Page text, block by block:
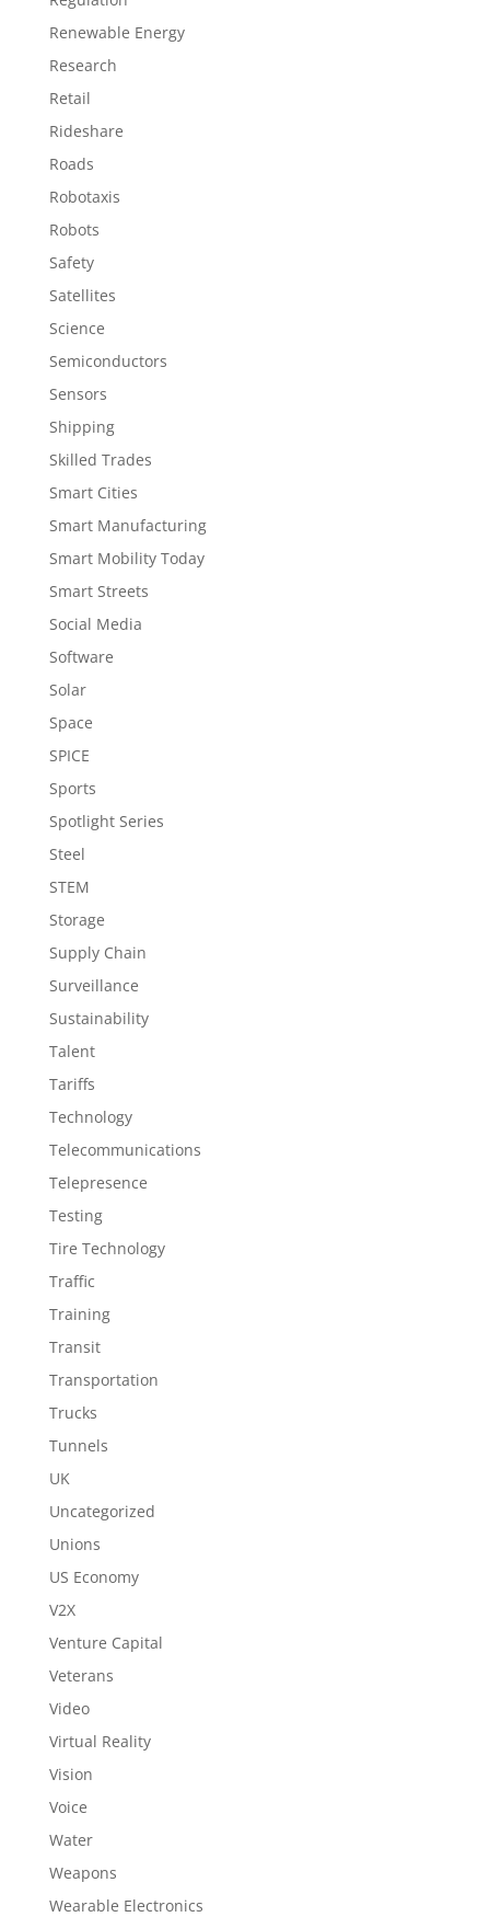
Renewable Energy
Research
Retail
Rideshare
Roads
Robotaxis
Robots
Safety
Satellites
Science
Semiconductors
Sensors
Shipping
Skilled Trades
Smart Cities
Smart Manufacturing
Smart Mobility Today
Smart Streets
Social Media
Software
Solar
Space
SPICE
Sports
Spotlight Series
Steel
STEM
Storage
Supply Chain
Surveillance
Sustainability
Talent
Tariffs
Technology
Telecommunications
Telepresence
Testing
Tire Technology
Traffic
Training
Transit
Transportation
Trucks
Tunnels
UK
Uncategorized
Unions
US Economy
V2X
Venture Capital
Veterans
Video
Virtual Reality
Vision
Voice
Water
Weapons
Wearable Electronics